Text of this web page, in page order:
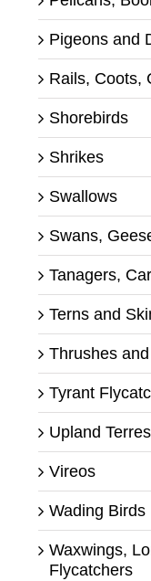
Pigeons and
Rails, Coots,
Shorebirds
Shrikes
Swallows
Swans,
Tanagers,
Terns and
Thrushes
Tyrant
Upland
Vireos
Wading Birds
Waxwings,
Flycatchers